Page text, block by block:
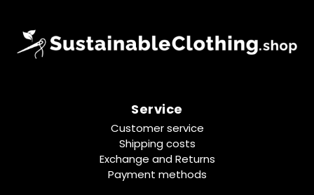
Service
Customer service
Shipping costs
Exchange and Returns
Payment methods